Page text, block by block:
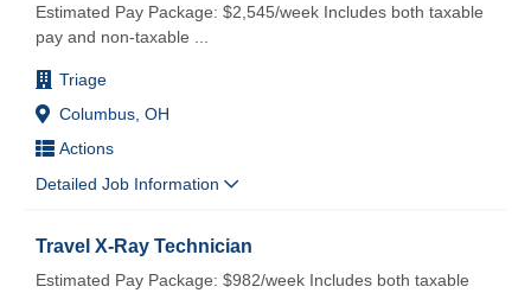
Triage
Columbus, OH
Actions
Estimated Pay Package: $2,545/week Includes both taxable
pay and non-taxable
Detailed Job Information
Travel X-Ray Technician
Estimated Pay Package: $982/week Includes both taxable